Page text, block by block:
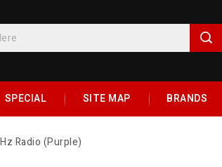
SPECIAL SITE MAP BRANDS
Radio (Purple)